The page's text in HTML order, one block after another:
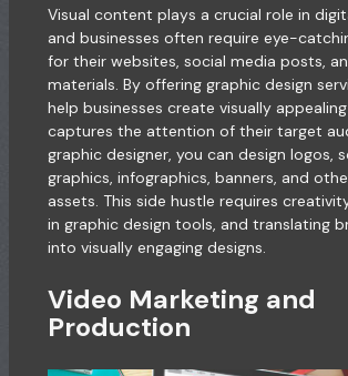
Visual content plays a crucial role in
and businesses often require eye-
for their websites, social media posts,
materials. By offering graphic design
help businesses create visually
captures the attention of their target
graphic designer, you can design logos,
graphics, infographics, banners, and
assets. This side hustle requires
in graphic design tools, and translating
into visually engaging designs.
Video Marketing and
Production